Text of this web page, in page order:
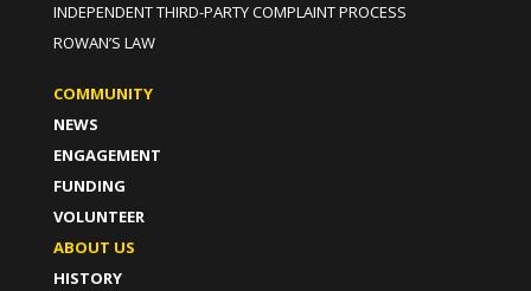
INDEPENDENT THIRD-PARTY COMPLAINT PROCESS
ROWAN’S LAW
COMMUNITY
NEWS
ENGAGEMENT
FUNDING
VOLUNTEER
ABOUT US
HISTORY